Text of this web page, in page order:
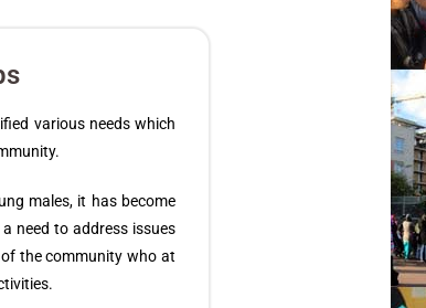
various needs which
males, it has become
need to address issues
the community who at